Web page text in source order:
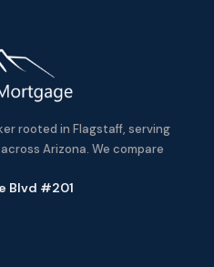
rooted in Flagstaff, serving
Arizona. We compare
Blvd #201